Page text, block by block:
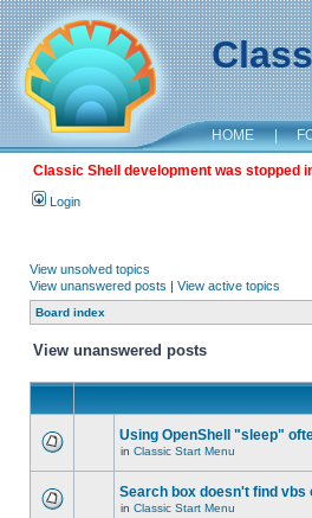
HOME |
Classic Shell development was stopped
Login
View unsolved topics
View unanswered posts | View active topics
Board index
View unanswered posts
Using OpenShell "sleep"
in Classic Start Menu
Search box doesn't find vbs
in Classic Start Menu